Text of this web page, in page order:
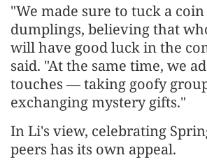
"We made sure to tuck a
dumplings, believing that
will have good luck in the
said. "At the same time, we
touches — taking goofy
exchanging mystery gifts."
In Li's view, celebrating
peers has its own appeal.